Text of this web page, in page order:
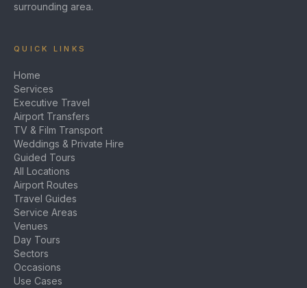
surrounding area.
QUICK LINKS
Home
Services
Executive Travel
Airport Transfers
TV & Film Transport
Weddings & Private Hire
Guided Tours
All Locations
Airport Routes
Travel Guides
Service Areas
Venues
Day Tours
Sectors
Occasions
Use Cases